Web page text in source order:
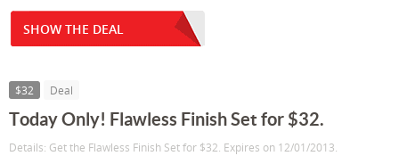
SHOW THE DEAL
$32 Deal
Today Only! Flawless Finish Set for $32.
Details: Get the Flawless Finish Set for $32. Expires on 12/01/2013.